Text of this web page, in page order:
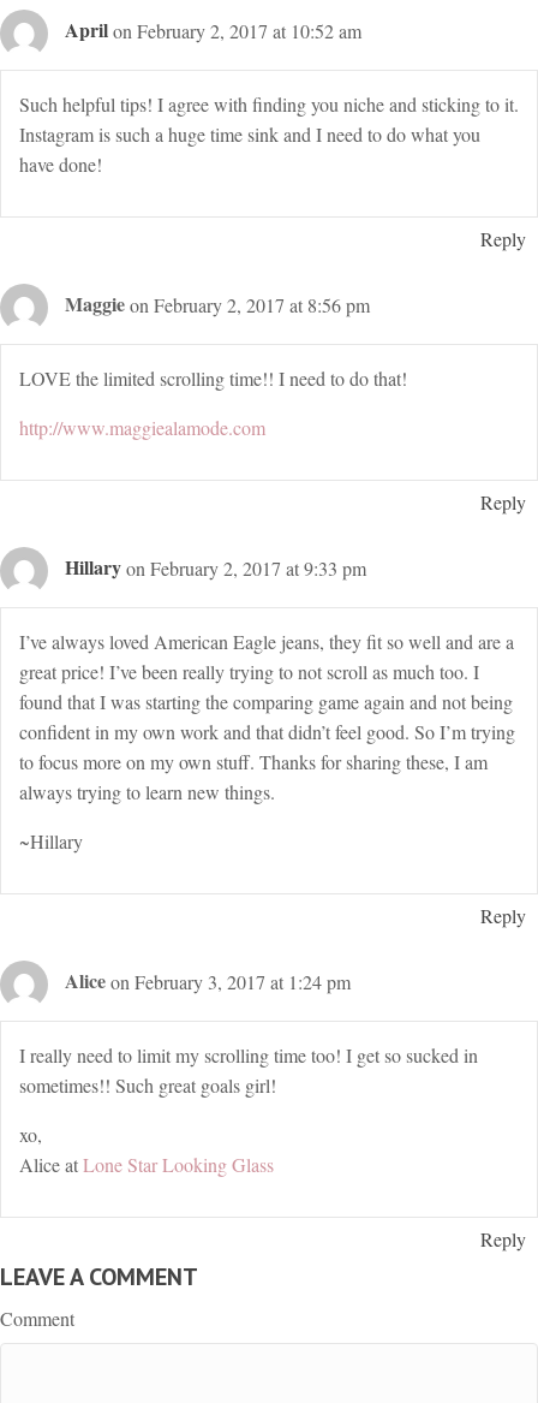
Aprilon February 2, 2017 at 10:52 am
Such helpful tips! I agree with finding you niche and sticking to it.
Instagram is such a huge time sink and I need to do what you
have done!
Reply
Maggieon February 2, 2017 at 8:56 pm
LOVE the limited scrolling time!! I need to do that!
http://www.maggiealamode.com
Reply
Hillaryon February 2, 2017 at 9:33 pm
I’ve always loved American Eagle jeans, they fit so well and are a
great price! I’ve been really trying to not scroll as much too. I
found that I was starting the comparing game again and not being
confident in my own work and that didn’t feel good. So I’m trying
to focus more on my own stuff. Thanks for sharing these, I am
always trying to learn new things.
~Hillary
Reply
Aliceon February 3, 2017 at 1:24 pm
I really need to limit my scrolling time too! I get so sucked in
sometimes!! Such great goals girl!
xo,
Alice atLone Star Looking Glass
Reply
LEAVE A COMMENT
Comment